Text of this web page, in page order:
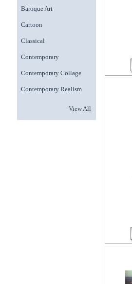
Baroque Art
Cartoon
Classical
Contemporary
Contemporary Collage
Contemporary Realism
View All